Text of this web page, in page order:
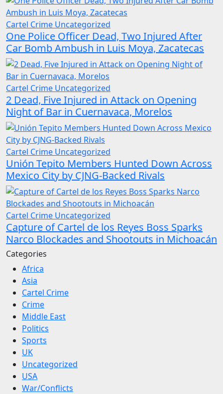
Cartel Crime Uncategorized
One Police Officer Dead, Two Injured After
Car Bomb Ambush in Luis Moya, Zacatecas
Cartel Crime Uncategorized
2 Dead, Five Injured in Attack on Opening
Night of Bar in Cuernavaca, Morelos
Cartel Crime Uncategorized
Unión Tepito Members Hunted Down Across
Mexico City by CJNG-Backed Rivals
Cartel Crime Uncategorized
Capture of Cartel de los Reyes Boss Sparks
Narco Blockades and Shootouts in Michoacán
Categories
Africa
Asia
Cartel Crime
Crime
Middle East
Politics
Sports
UK
Uncategorized
USA
War/Conflicts